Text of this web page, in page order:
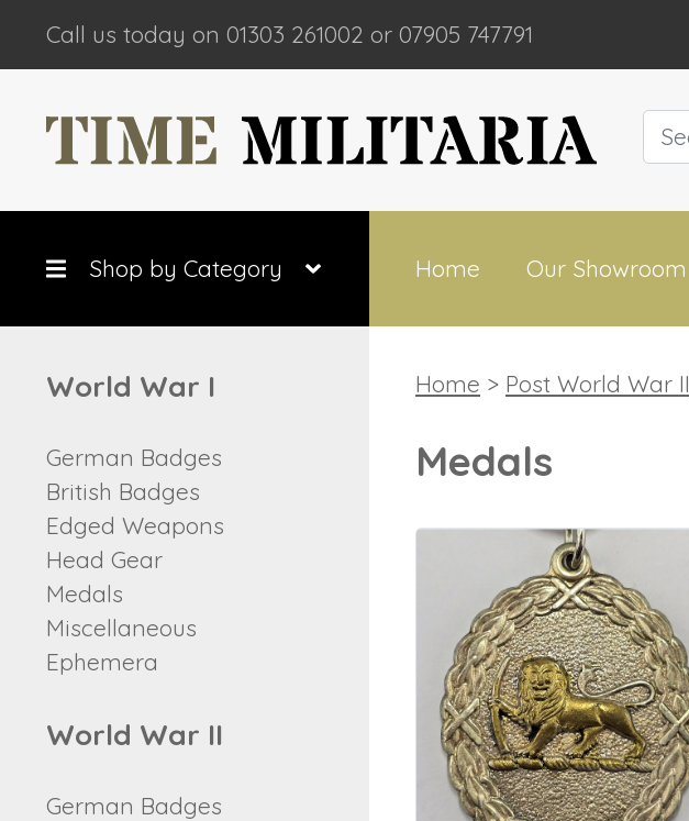
Call us today on 01303 261002 or 07905 747791
Home Our Showroom
Shop by Category
World War I
German Badges
British Badges
Edged Weapons
Head Gear
Medals
Miscellaneous
Ephemera
World War II
German Badges
Home > Post World War II
Medals